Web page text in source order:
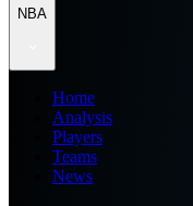
NBA
Home
Analysis
Players
Teams
News